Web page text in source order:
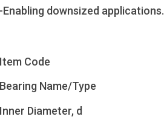
-Enabling downsized applications.
Item Code
Bearing Name/Type
Inner Diameter, d